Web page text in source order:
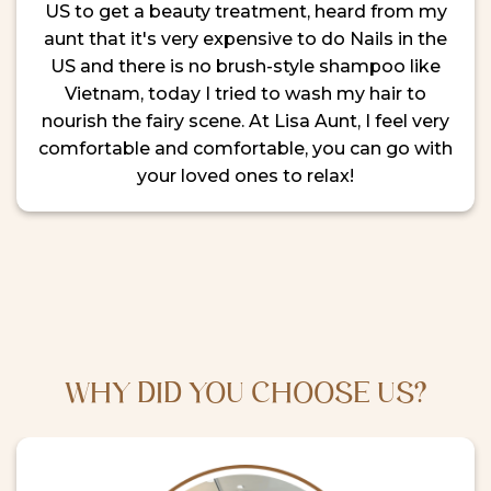
US to get a beauty treatment, heard from my
aunt that it's very expensive to do Nails in the
US and there is no brush-style shampoo like
Vietnam, today I tried to wash my hair to
nourish the fairy scene. At Lisa Aunt, I feel very
comfortable and comfortable, you can go with
your loved ones to relax!
WHY DID YOU CHOOSE US?